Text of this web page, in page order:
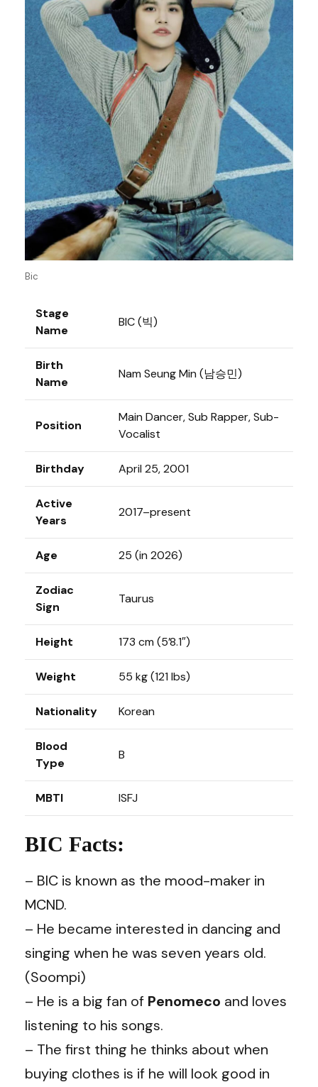
Bic
Stage
Name
BIC (빅)
Birth
Name
Nam Seung Min (남승민)
Position
Main Dancer, Sub Rapper, Sub-
Vocalist
Birthday April 25, 2001
Active
Years
2017–present
Age 25 (in 2026)
Zodiac
Sign
Taurus
Height 173 cm (5’8.1″)
Weight 55 kg (121 lbs)
Nationality Korean
Blood
Type
B
MBTI ISFJ
BIC Facts:
– BIC is known as the mood-maker in
MCND.
– He became interested in dancing and
singing when he was seven years old.
(Soompi)
– He is a big fan of Penomeco and loves
listening to his songs.
– The first thing he thinks about when
buying clothes is if he will look good in